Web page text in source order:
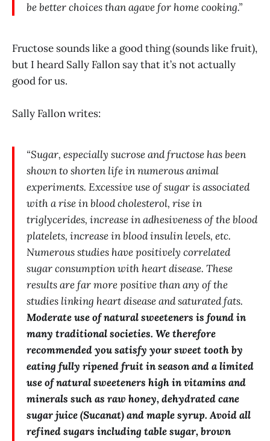
be better choices than agave for home cooking.”
Fructose sounds like a good thing (sounds like fruit),
but I heard Sally Fallon say that it’s not actually
good for us.
Sally Fallon writes:
“Sugar, especially sucrose and fructose has been
shown to shorten life in numerous animal
experiments. Excessive use of sugar is associated
with a rise in blood cholesterol, rise in
triglycerides, increase in adhesiveness of the blood
platelets, increase in blood insulin levels, etc.
Numerous studies have positively correlated
sugar consumption with heart disease. These
results are far more positive than any of the
studies linking heart disease and saturated fats.
Moderate use of natural sweeteners is found in
many traditional societies. We therefore
recommended you satisfy your sweet tooth by
eating fully ripened fruit in season and a limited
use of natural sweeteners high in vitamins and
minerals such as raw honey, dehydrated cane
sugar juice (Sucanat) and maple syrup. Avoid all
refined sugars including table sugar, brown